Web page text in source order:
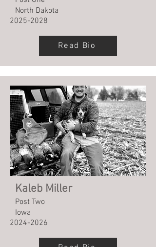
North Dakota
2025-2028
Read Bio
Kaleb Miller
Post Two
Iowa
2024-2026